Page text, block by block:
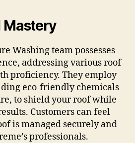
Mastery
Washing team possesses
addressing various roof
proficiency. They employ
eco-friendly chemicals
to shield your roof while
Customers can feel
is managed securely and
professionals.